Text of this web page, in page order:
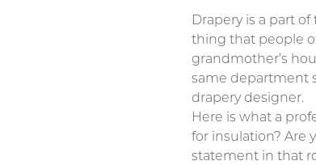
Drapery is a part
thing that people
grandmother’s
same department
drapery designer.
Here is what a
for insulation? Are
statement in that